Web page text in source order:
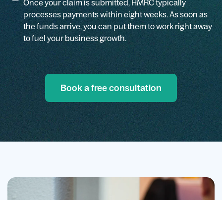
Once your claim is submitted, HMRC typically
processes payments within eight weeks. As soon as
the funds arrive, you can put them to work right away
to fuel your business growth.
Book a free consultation